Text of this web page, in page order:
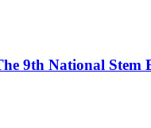
9th National